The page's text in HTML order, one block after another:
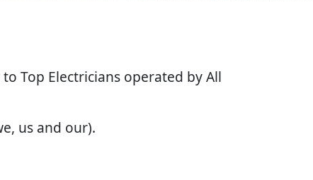
Top Electricians operated by All
us and our).